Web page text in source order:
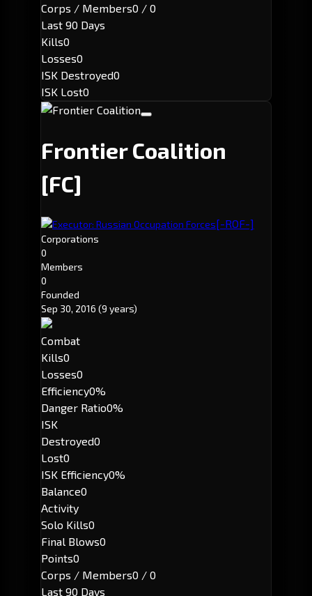
Corps / Members0 / 0
Last 90 Days
Kills0
Losses0
ISK Destroyed0
ISK Lost0
Frontier Coalition
[FC]
Executor: Russian Occupation Forces[-ROF-]
Corporations
0
Members
0
Founded
Sep 30, 2016 (9 years)
Combat
Kills0
Losses0
Efficiency0%
Danger Ratio0%
ISK
Destroyed0
Lost0
ISK Efficiency0%
Balance0
Activity
Solo Kills0
Final Blows0
Points0
Corps / Members0 / 0
Last 90 Days